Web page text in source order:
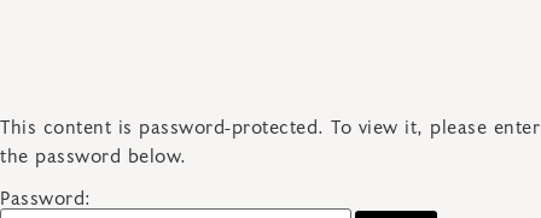
This content is password-protected. To view it, please enter
the password below.
Password: